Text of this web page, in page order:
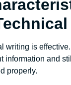
writing is
information and
properly.